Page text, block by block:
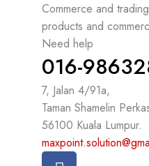
Commerce and
products and
Need help
016-
7, Jalan 4/91a,
Taman Shamelin
56100 Kuala Lumpur.